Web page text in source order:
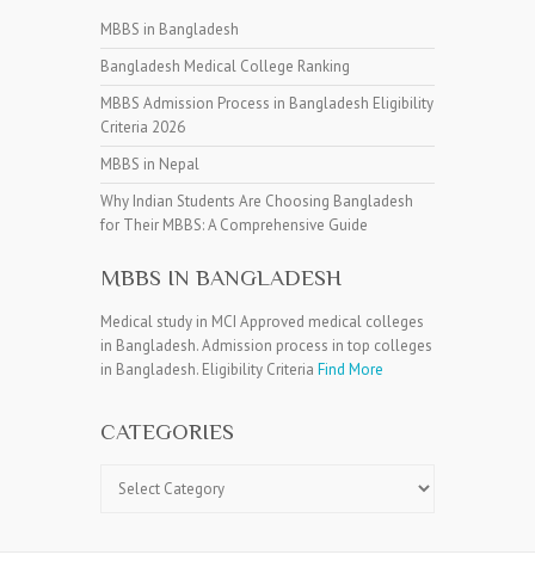
MBBS in Bangladesh
Bangladesh Medical College Ranking
MBBS Admission Process in Bangladesh Eligibility
Criteria 2026
MBBS in Nepal
Why Indian Students Are Choosing Bangladesh
for Their MBBS: A Comprehensive Guide
MBBS IN BANGLADESH
Medical study in MCI Approved medical colleges
in Bangladesh. Admission process in top colleges
in Bangladesh. Eligibility Criteria Find More
CATEGORIES